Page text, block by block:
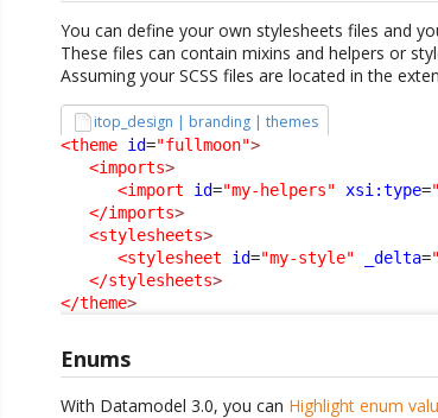
You can define your own stylesheets files and
These files can contain mixins and helpers or
Assuming your SCSS files are located in the
itop_design | branding | themes
<theme id="fullmoon">
<imports>
<import
id="my-helpers" xsi:type=
</imports>
<stylesheets>
<stylesheet
id="my-style" _delta=
</stylesheets>
</theme>
Enums
With Datamodel 3.0, you can Highlight enum